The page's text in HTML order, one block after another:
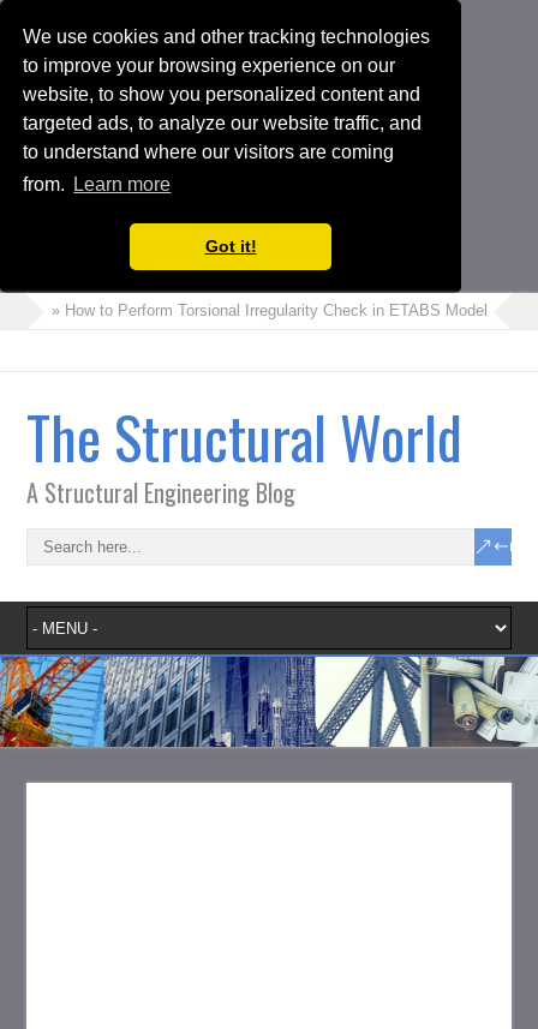
We use cookies and other tracking technologies
to improve your browsing experience on our
website, to show you personalized content and
targeted ads, to analyze our website traffic, and
to understand where our visitors are coming
from.
Learn more
Got it!
» How to Perform Torsional Irregularity Check in ETABS Model
The Structural World
A Structural Engineering Blog